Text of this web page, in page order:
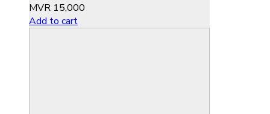
MVR 15,000
Add to cart